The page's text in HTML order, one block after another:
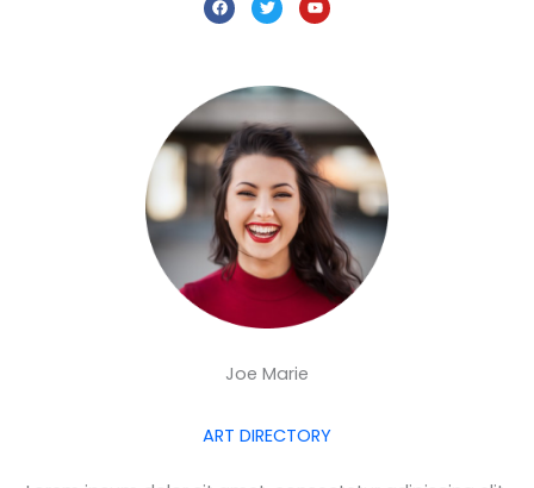
a
c
o
k
w
i
r
o
u
e
Joe Marie
ART DIRECTORY